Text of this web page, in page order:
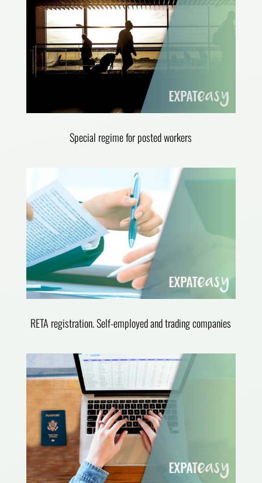
Special regime for posted workers
RETA registration. Self-employed and trading companies